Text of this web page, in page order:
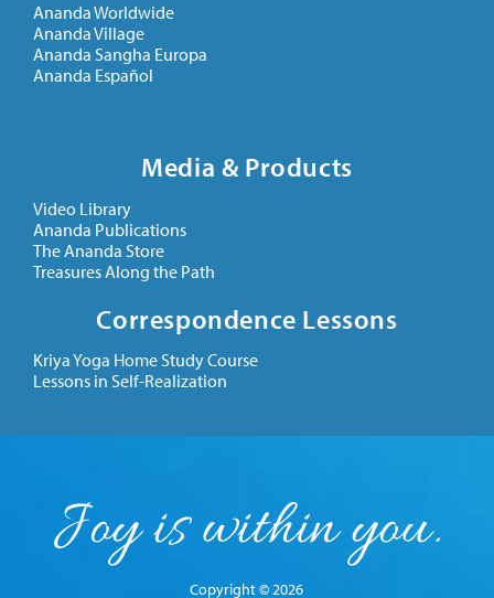
Ananda Worldwide
Ananda Village
Ananda Sangha Europa
Ananda Español
Media & Products
Video Library
Ananda Publications
The Ananda Store
Treasures Along the Path
Correspondence Lessons
Kriya Yoga Home Study Course
Lessons in Self-Realization
Copyright © 2026